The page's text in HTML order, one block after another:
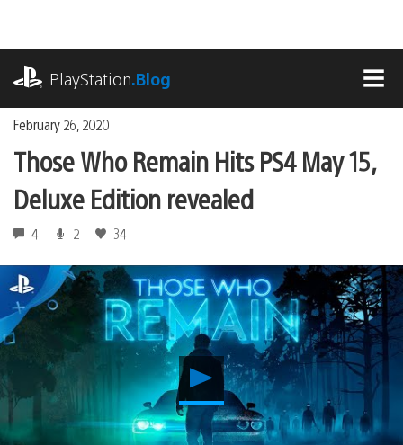
content
PlayStation.Blog
February 26, 2020
Those Who Remain Hits PS4 May 15,
Deluxe Edition revealed
4 2 34
Play
Those
Who
Remain
Hits